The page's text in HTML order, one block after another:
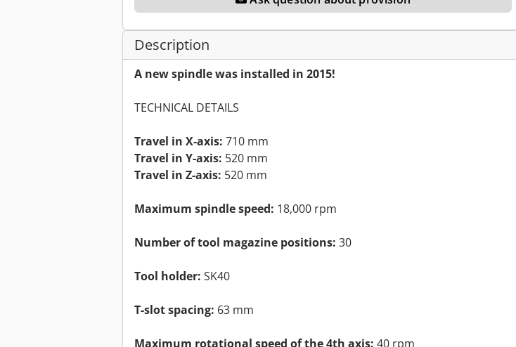
Description
A new spindle was installed in 2015!
TECHNICAL DETAILS
Travel in X-axis: 710 mm
Travel in Y-axis: 520 mm
Travel in Z-axis: 520 mm
Maximum spindle speed: 18,000 rpm
Number of tool magazine positions: 30
Tool holder: SK40
T-slot spacing: 63 mm
Maximum rotational speed of the 4th axis: 40 rpm